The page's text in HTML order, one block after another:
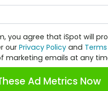
you agree that iSpot will
ourPrivacy Policy and
marketing emails at any
Ad Metrics Now